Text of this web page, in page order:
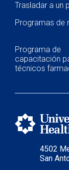
4502
San
Trasladar a un
Programas de
Programa de
capacitación
técnicos